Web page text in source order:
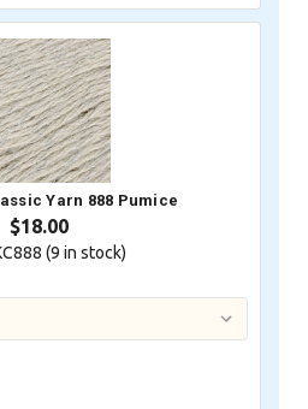
Yarn 888 Pumice
$18.00
(9 in stock)